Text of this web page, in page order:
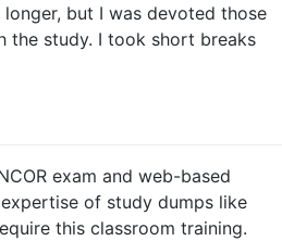
but I was devoted those
the study. I took short breaks
exam and web-based
of study dumps like
this classroom training.